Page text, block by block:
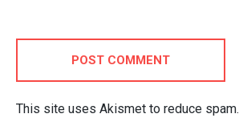
POST COMMENT
This site uses Akismet to reduce spam.